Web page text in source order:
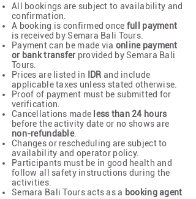
All bookings are subject to availability and
confirmation.
A booking is confirmed once full payment
is received by Semara Bali Tours.
Payment can be made via online payment
or bank transferprovided by Semara Bali
Tours.
Prices are listed in
IDR and include
applicable taxes unless stated otherwise.
Proof of payment must be submitted for
verification.
Cancellations made less than 24 hours
before the activity date or no shows are
non-refundable.
Changes or rescheduling are subject to
availability and operator policy.
Participants must be in good health and
follow all safety instructions during the
activities.
Semara Bali Tours acts as a booking agent